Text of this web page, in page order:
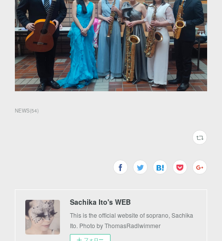
NEWS(54)
Sachika Ito's WEB
This is the official website of soprano, Sachika
Ito. Photo by ThomasRadlwimmer